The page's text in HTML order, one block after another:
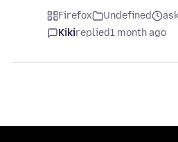
Firefox Undefined
Kikireplied1 month ago